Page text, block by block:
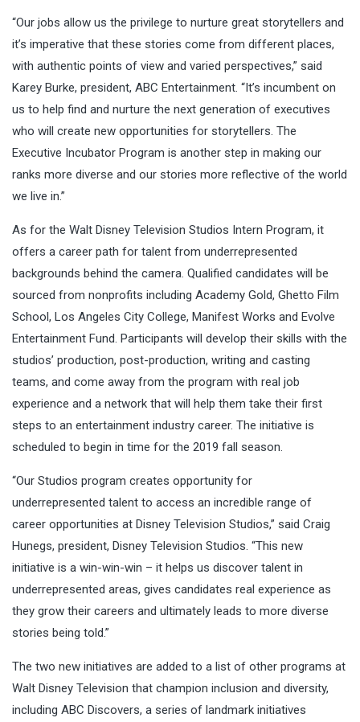
“Our jobs allow us the privilege to nurture great storytellers and
it’s imperative that these stories come from different places,
with authentic points of view and varied perspectives,” said
Karey Burke, president, ABC Entertainment. “It’s incumbent on
us to help find and nurture the next generation of executives
who will create new opportunities for storytellers. The
Executive Incubator Program is another step in making our
ranks more diverse and our stories more reflective of the world
we live in.”
As for the Walt Disney Television Studios Intern Program, it
offers a career path for talent from underrepresented
backgrounds behind the camera. Qualified candidates will be
sourced from nonprofits including Academy Gold, Ghetto Film
School, Los Angeles City College, Manifest Works and Evolve
Entertainment Fund. Participants will develop their skills with the
studios’ production, post-production, writing and casting
teams, and come away from the program with real job
experience and a network that will help them take their first
steps to an entertainment industry career. The initiative is
scheduled to begin in time for the 2019 fall season.
“Our Studios program creates opportunity for
underrepresented talent to access an incredible range of
career opportunities at Disney Television Studios,” said Craig
Hunegs, president, Disney Television Studios. “This new
initiative is a win-win-win – it helps us discover talent in
underrepresented areas, gives candidates real experience as
they grow their careers and ultimately leads to more diverse
stories being told.”
The two new initiatives are added to a list of other programs at
Walt Disney Television that champion inclusion and diversity,
including ABC Discovers, a series of landmark initiatives